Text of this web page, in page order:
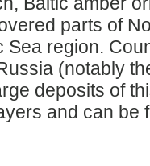
parts of
Sea region.
(notably
deposits of
and can be